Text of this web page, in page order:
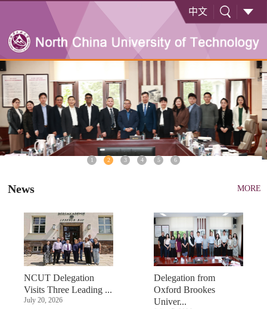
中文
1 2 3 4 5 6
News MORE
NCUT Delegation
Visits Three Leading ...
July 20, 2026
Delegation from
Oxford Brookes
Univer...